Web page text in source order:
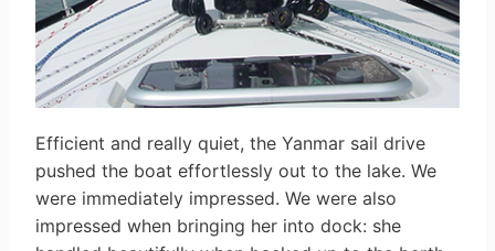
Efficient and really quiet, the Yanmar sail drive
pushed the boat effortlessly out to the lake. We
were immediately impressed. We were also
impressed when bringing her into dock: she